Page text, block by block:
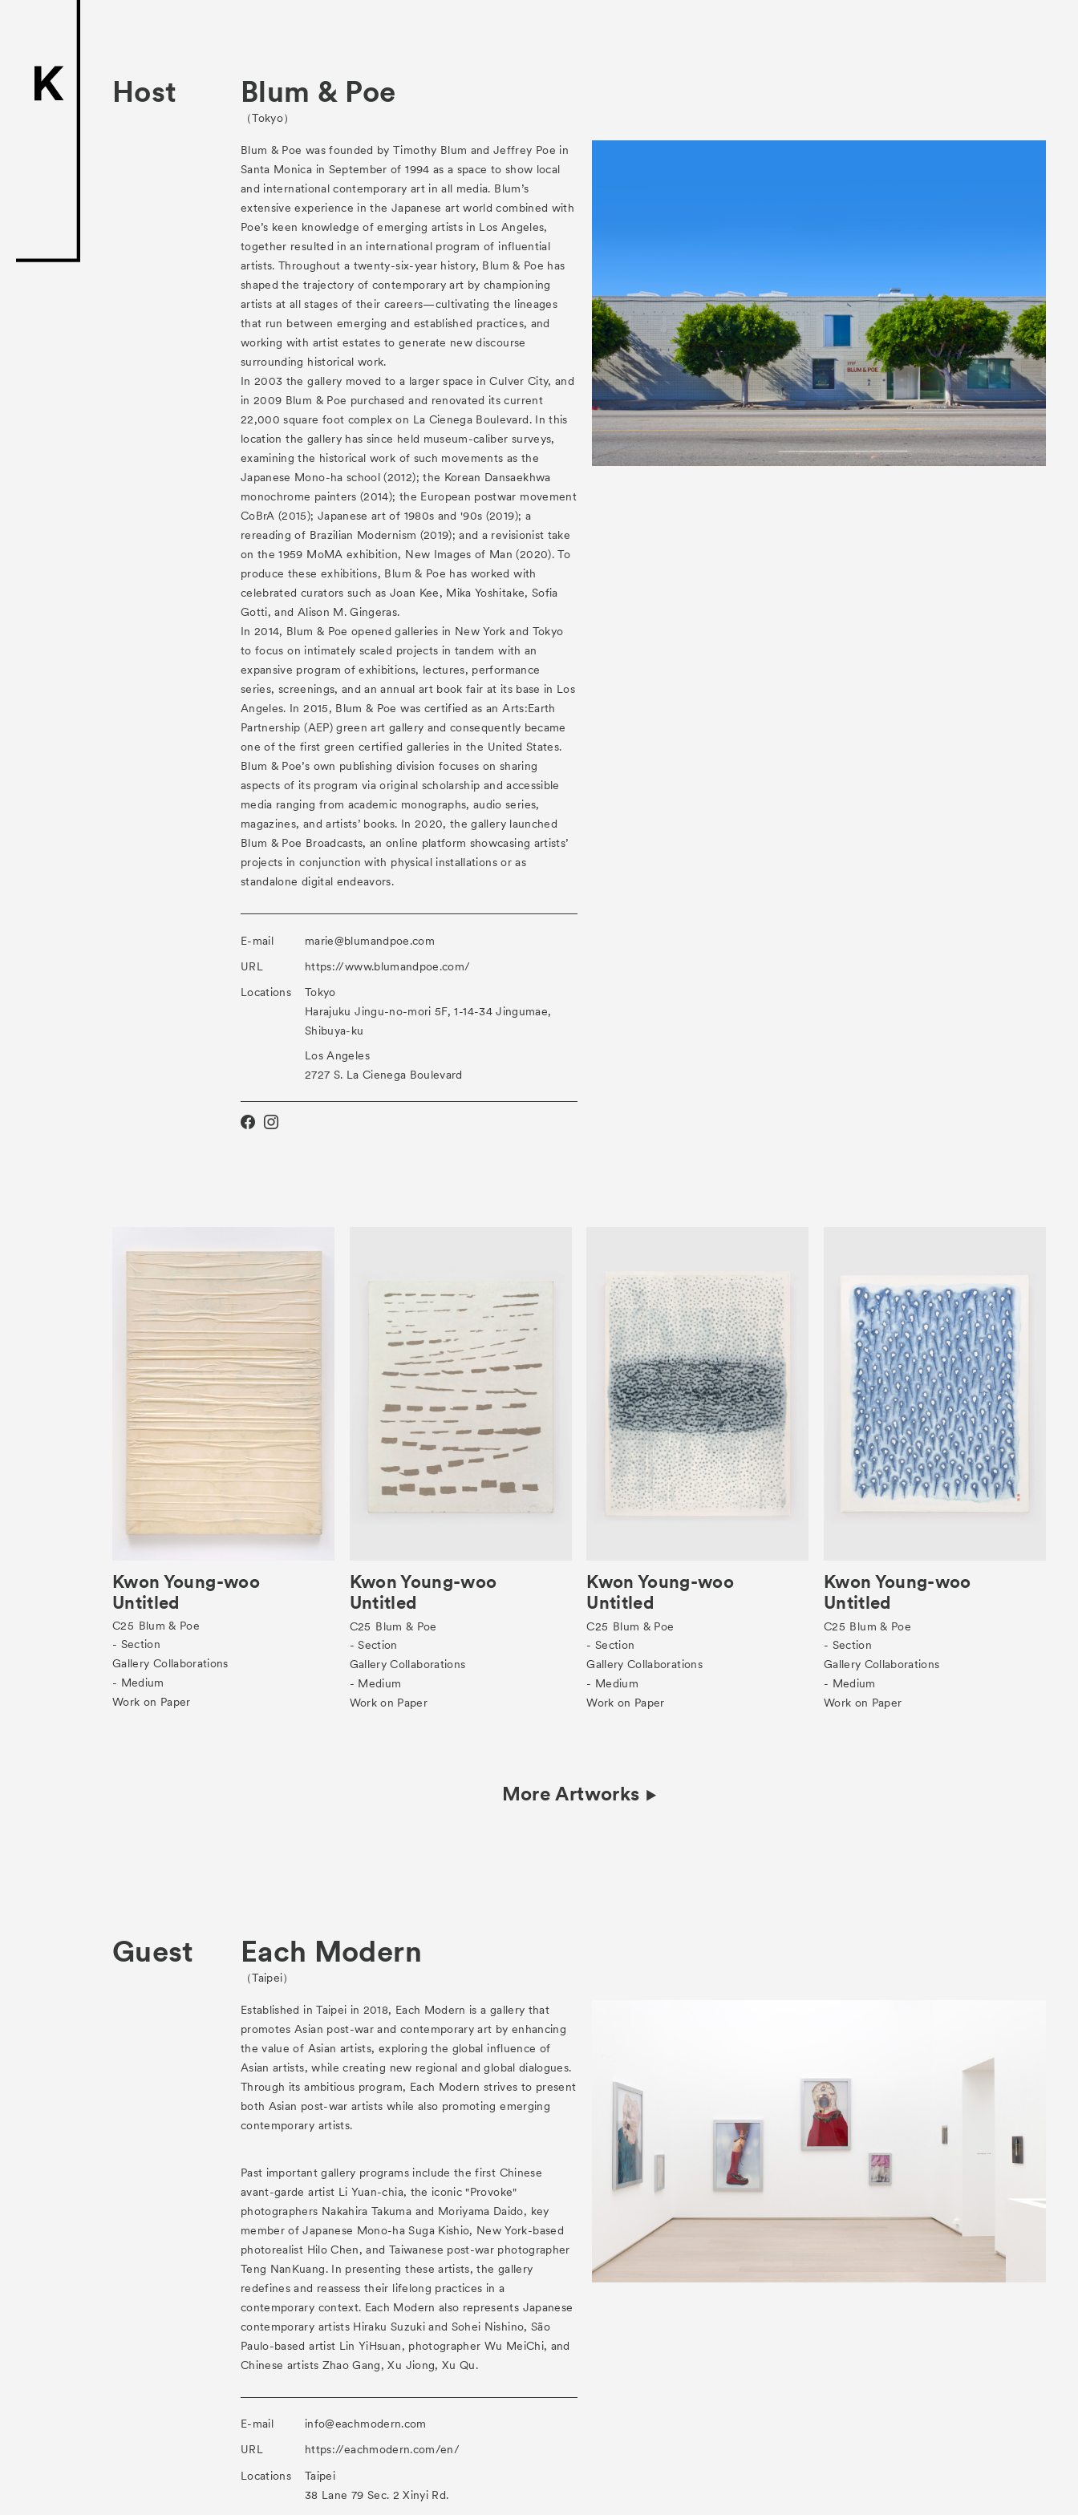
Talks
For Kids
Special Programs
Associated Programs
Host Blum & Poe
（Tokyo）
Blum & Poe was founded by Timothy Blum and Jeffrey Poe in
Santa Monica in September of 1994 as a space to show local
and international contemporary art in all media. Blum’s
extensive experience in the Japanese art world combined with
Poe’s keen knowledge of emerging artists in Los Angeles,
together resulted in an international program of influential
artists. Throughout a twenty-six-year history, Blum & Poe has
shaped the trajectory of contemporary art by championing
artists at all stages of their careers—cultivating the lineages
that run between emerging and established practices, and
working with artist estates to generate new discourse
surrounding historical work.
In 2003 the gallery moved to a larger space in Culver City, and
in 2009 Blum & Poe purchased and renovated its current
22,000 square foot complex on La Cienega Boulevard. In this
location the gallery has since held museum-caliber surveys,
examining the historical work of such movements as the
Japanese Mono-ha school (2012); the Korean Dansaekhwa
monochrome painters (2014); the European postwar movement
CoBrA (2015); Japanese art of 1980s and '90s (2019); a
rereading of Brazilian Modernism (2019); and a revisionist take
on the 1959 MoMA exhibition, New Images of Man (2020). To
produce these exhibitions, Blum & Poe has worked with
celebrated curators such as Joan Kee, Mika Yoshitake, Sofia
Gotti, and Alison M. Gingeras.
In 2014, Blum & Poe opened galleries in New York and Tokyo
to focus on intimately scaled projects in tandem with an
expansive program of exhibitions, lectures, performance
series, screenings, and an annual art book fair at its base in Los
Angeles. In 2015, Blum & Poe was certified as an Arts:Earth
Partnership (AEP) green art gallery and consequently became
one of the first green certified galleries in the United States.
Blum & Poe’s own publishing division focuses on sharing
aspects of its program via original scholarship and accessible
media ranging from academic monographs, audio series,
magazines, and artists’ books. In 2020, the gallery launched
Blum & Poe Broadcasts, an online platform showcasing artists’
projects in conjunction with physical installations or as
standalone digital endeavors.
E-mail
marie@blumandpoe.com
URL
https://www.blumandpoe.com/
Locations
Tokyo
Harajuku Jingu-no-mori 5F, 1-14-34 Jingumae,
Shibuya-ku
Los Angeles
2727 S. La Cienega Boulevard
Kwon Young-woo
Untitled
C25 Blum & Poe
- Section
Gallery Collaborations
- Medium
Work on Paper
Kwon Young-woo
Untitled
C25 Blum & Poe
- Section
Gallery Collaborations
- Medium
Work on Paper
Kwon Young-woo
Untitled
C25 Blum & Poe
- Section
Gallery Collaborations
- Medium
Work on Paper
Kwon Young-woo
Untitled
C25 Blum & Poe
- Section
Gallery Collaborations
- Medium
Work on Paper
More Artworks
Guest Each Modern
（Taipei）
Established in Taipei in 2018, Each Modern is a gallery that
promotes Asian post-war and contemporary art by enhancing
the value of Asian artists, exploring the global influence of
Asian artists, while creating new regional and global dialogues.
Through its ambitious program, Each Modern strives to present
both Asian post-war artists while also promoting emerging
contemporary artists.
Past important gallery programs include the first Chinese
avant-garde artist Li Yuan-chia, the iconic "Provoke"
photographers Nakahira Takuma and Moriyama Daido, key
member of Japanese Mono-ha Suga Kishio, New York-based
photorealist Hilo Chen, and Taiwanese post-war photographer
Teng NanKuang. In presenting these artists, the gallery
redefines and reassess their lifelong practices in a
contemporary context. Each Modern also represents Japanese
contemporary artists Hiraku Suzuki and Sohei Nishino, São
Paulo-based artist Lin YiHsuan, photographer Wu MeiChi, and
Chinese artists Zhao Gang, Xu Jiong, Xu Qu.
E-mail
info@eachmodern.com
URL
https://eachmodern.com/en/
Locations
Taipei
38 Lane 79 Sec. 2 Xinyi Rd.